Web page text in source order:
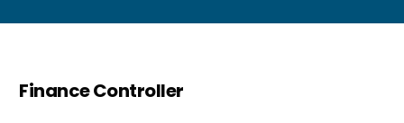
Finance Controller